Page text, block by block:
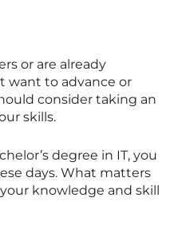
or are already
want to advance or
consider taking an
skills.
degree in IT, you
days. What matters
knowledge and skill